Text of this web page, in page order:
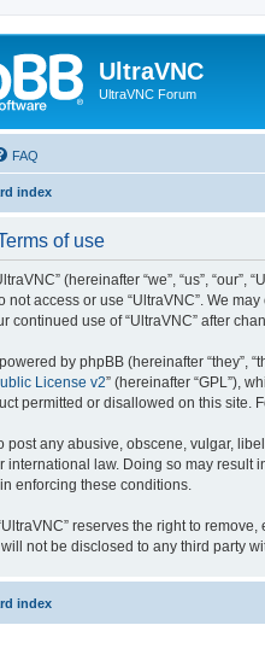
UltraVNC
UltraVNC Forum
FAQ
index
of use
(hereinafter “we”, “us”,
not access or use “UltraVNC”. We
continued use of “UltraVNC” after
by phpBB (hereinafter “they”,
License v2” (hereinafter “GPL”),
permitted or disallowed on this site.
post any abusive, obscene, vulgar,
international law. Doing so may result
enforcing these conditions.
reserves the right to
not be disclosed to any third party
index